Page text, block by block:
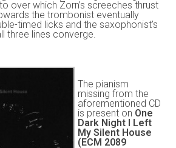
over which Zorn’s screeches thrust
the trombonist eventually
timed licks and the saxophonist’s
three lines converge.
The pianism
missing from the
aforementioned CD
is present on One
Dark Night I Left
My Silent House
(ECM 2089